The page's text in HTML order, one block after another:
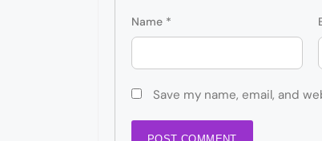
Name *
Save my name, email, and